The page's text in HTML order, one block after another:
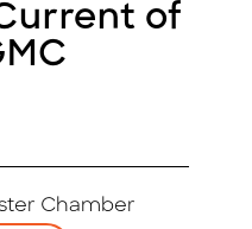
of
Chamber